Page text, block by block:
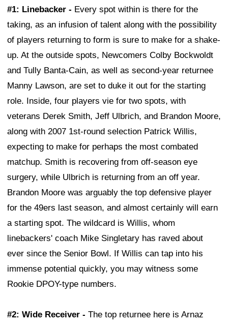
#1: Linebacker - Every spot within is there for the
taking, as an infusion of talent along with the possibility
of players returning to form is sure to make for a shake-
up. At the outside spots, Newcomers Colby Bockwoldt
and Tully Banta-Cain, as well as second-year returnee
Manny Lawson, are set to duke it out for the starting
role. Inside, four players vie for two spots, with
veterans Derek Smith, Jeff Ulbrich, and Brandon Moore,
along with 2007 1st-round selection Patrick Willis,
expecting to make for perhaps the most combated
matchup. Smith is recovering from off-season eye
surgery, while Ulbrich is returning from an off year.
Brandon Moore was arguably the top defensive player
for the 49ers last season, and almost certainly will earn
a starting spot. The wildcard is Willis, whom
linebackers' coach Mike Singletary has raved about
ever since the Senior Bowl. If Willis can tap into his
immense potential quickly, you may witness some
Rookie DPOY-type numbers.
#2: Wide Receiver - The top returnee here is Arnaz